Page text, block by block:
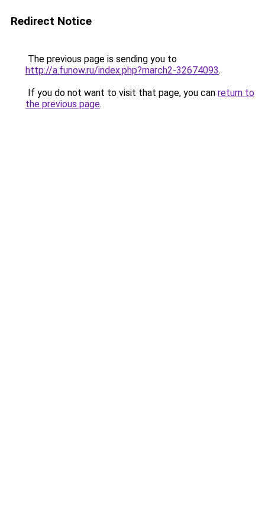
Redirect Notice
The previous page is sending you to
http://a.funow.ru/index.php?march2-32674093.
If you do not want to visit that page, you can return to
the previous page.